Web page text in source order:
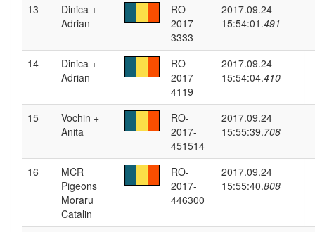
13
Dinica +
Adrian
RO-
2017-
3333
2017.09.24
15:54:01.491
14
Dinica +
Adrian
RO-
2017-
4119
2017.09.24
15:54:04.410
15
Vochin +
Anita
RO-
2017-
451514
2017.09.24
15:55:39.708
16
MCR
Pigeons
Moraru
Catalin
RO-
2017-
446300
2017.09.24
15:55:40.808